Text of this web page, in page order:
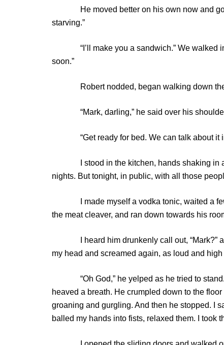
He moved better on his own now and got
starving.”
“I’ll make you a sandwich.” We walked in
soon.”
Robert nodded, began walking down the
“Mark, darling,” he said over his shoulder.
“Get ready for bed. We can talk about it in
I stood in the kitchen, hands shaking in a
nights. But tonight, in public, with all those
I made myself a vodka tonic, waited a few
the meat cleaver, and ran down towards his
I heard him drunkenly call out, “Mark?” as
my head and screamed again, as loud and high
“Oh God,” he yelped as he tried to stand.
heaved a breath. He crumpled down to the
groaning and gurgling. And then he stopped. I
balled my hands into fists, relaxed them. I took